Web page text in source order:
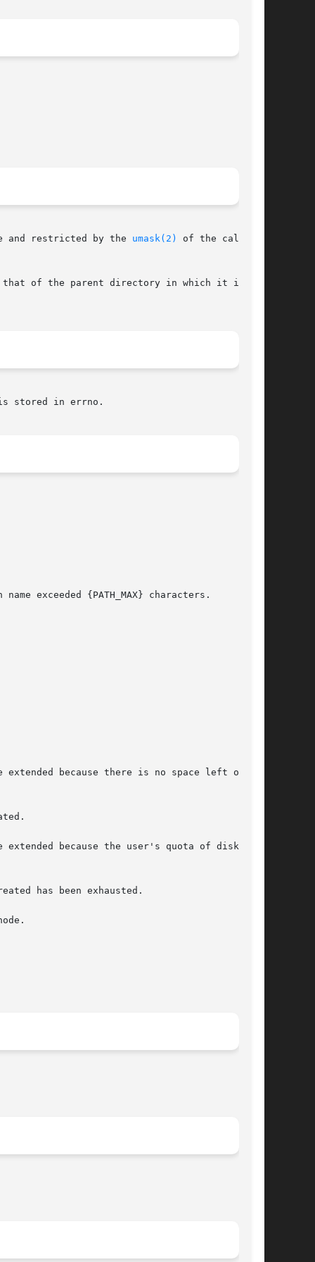
and restricted by the
umask(2)
of the calling
of the parent directory in which it is
stored in errno.